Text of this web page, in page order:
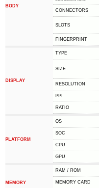
BODY
CONNECTORS
SLOTS
FINGERPRINT
DISPLAY
TYPE
SIZE
RESOLUTION
PPI
RATIO
PLATFORM
OS
SOC
CPU
GPU
MEMORY
RAM / ROM
MEMORY CARD